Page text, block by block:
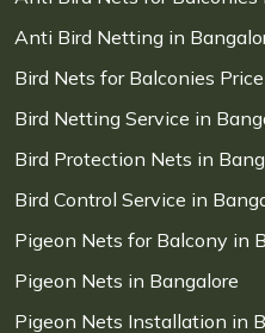
Anti Bird Netting in
Bird Nets for Balconies
Bird Netting Service in
Bird Protection Nets in
Bird Control Service in
Pigeon Nets for Balcony in
Pigeon Nets in Bangalore
Pigeon Nets Installation in